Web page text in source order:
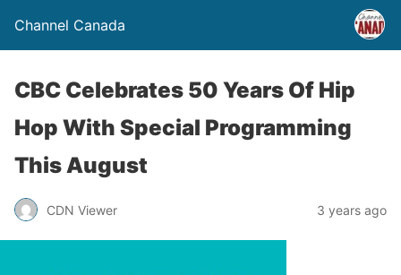
Channel Canada
CBC Celebrates 50 Years Of Hip
Hop With Special Programming
This August
CDN Viewer 3 years ago